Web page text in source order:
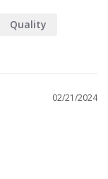
Quality
02/21/2024